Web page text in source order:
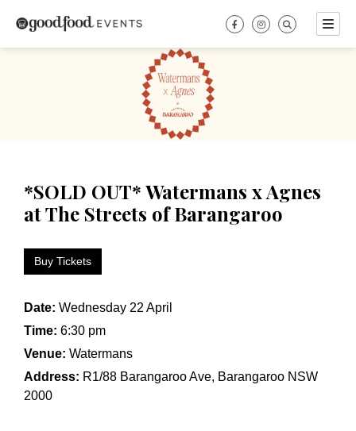
content
*SOLD OUT* Watermans x Agnes
at The Streets of Barangaroo
Buy Tickets
Date: Wednesday 22 April
Time: 6:30 pm
Venue: Watermans
Address: R1/88 Barangaroo Ave, Barangaroo NSW
2000